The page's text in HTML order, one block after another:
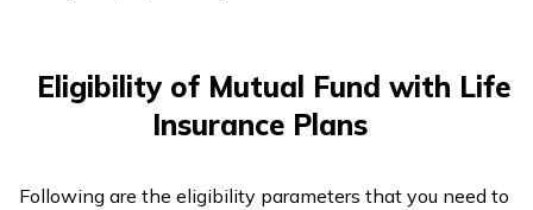
Eligibility of Mutual Fund with Life
Insurance Plans
Following are the eligibility parameters that you need to